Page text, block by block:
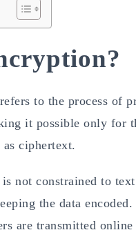
to the process of
it possible only for
ciphertext.
not constrained to
the data
are transmitted